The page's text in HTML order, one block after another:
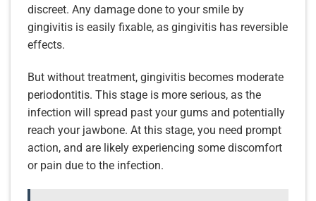
discreet. Any damage done to your smile by
gingivitis is easily fixable, as gingivitis has reversible
effects.
But without treatment, gingivitis becomes moderate
periodontitis. This stage is more serious, as the
infection will spread past your gums and potentially
reach your jawbone. At this stage, you need prompt
action, and are likely experiencing some discomfort
or pain due to the infection.